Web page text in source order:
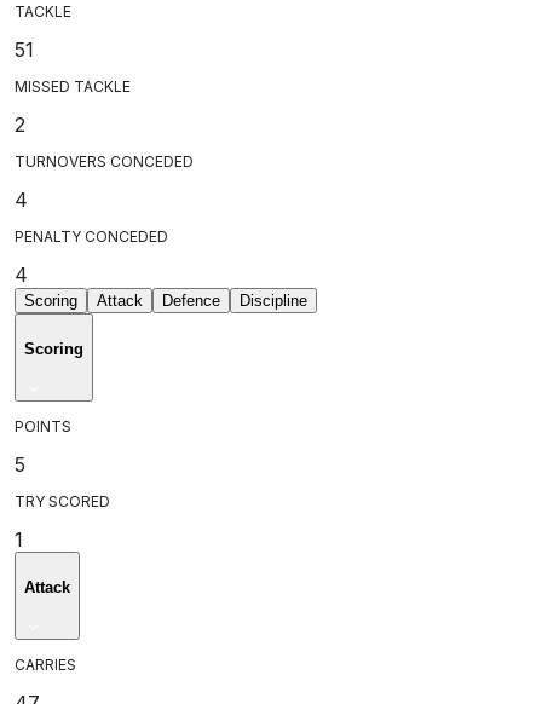
TACKLE
51
MISSED TACKLE
2
TURNOVERS CONCEDED
4
PENALTY CONCEDED
4
Scoring Attack Defence Discipline
Scoring
POINTS
5
TRY SCORED
1
Attack
CARRIES